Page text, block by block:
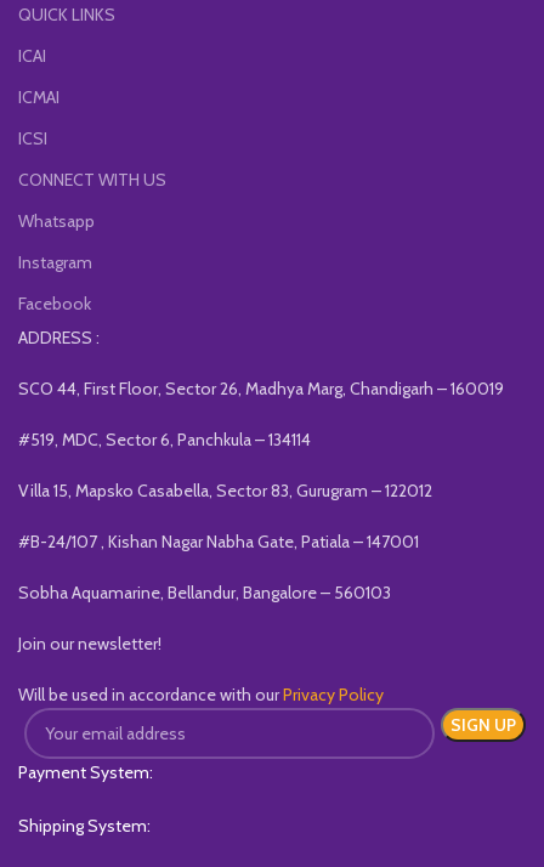
QUICK LINKS
ICAI
ICMAI
ICSI
CONNECT WITH US
Whatsapp
Instagram
Facebook
ADDRESS :
SCO 44, First Floor, Sector 26, Madhya Marg, Chandigarh – 160019
#519, MDC, Sector 6, Panchkula – 134114
Villa 15, Mapsko Casabella, Sector 83, Gurugram – 122012
#B-24/107 , Kishan Nagar Nabha Gate, Patiala – 147001
Sobha Aquamarine, Bellandur, Bangalore – 560103
Join our newsletter!
Will be used in accordance with ourPrivacy Policy
Payment System:
Shipping System: